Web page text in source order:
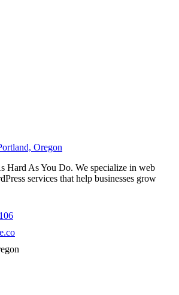
Oregon
Hard As You Do. We specialize in web
services that help businesses grow